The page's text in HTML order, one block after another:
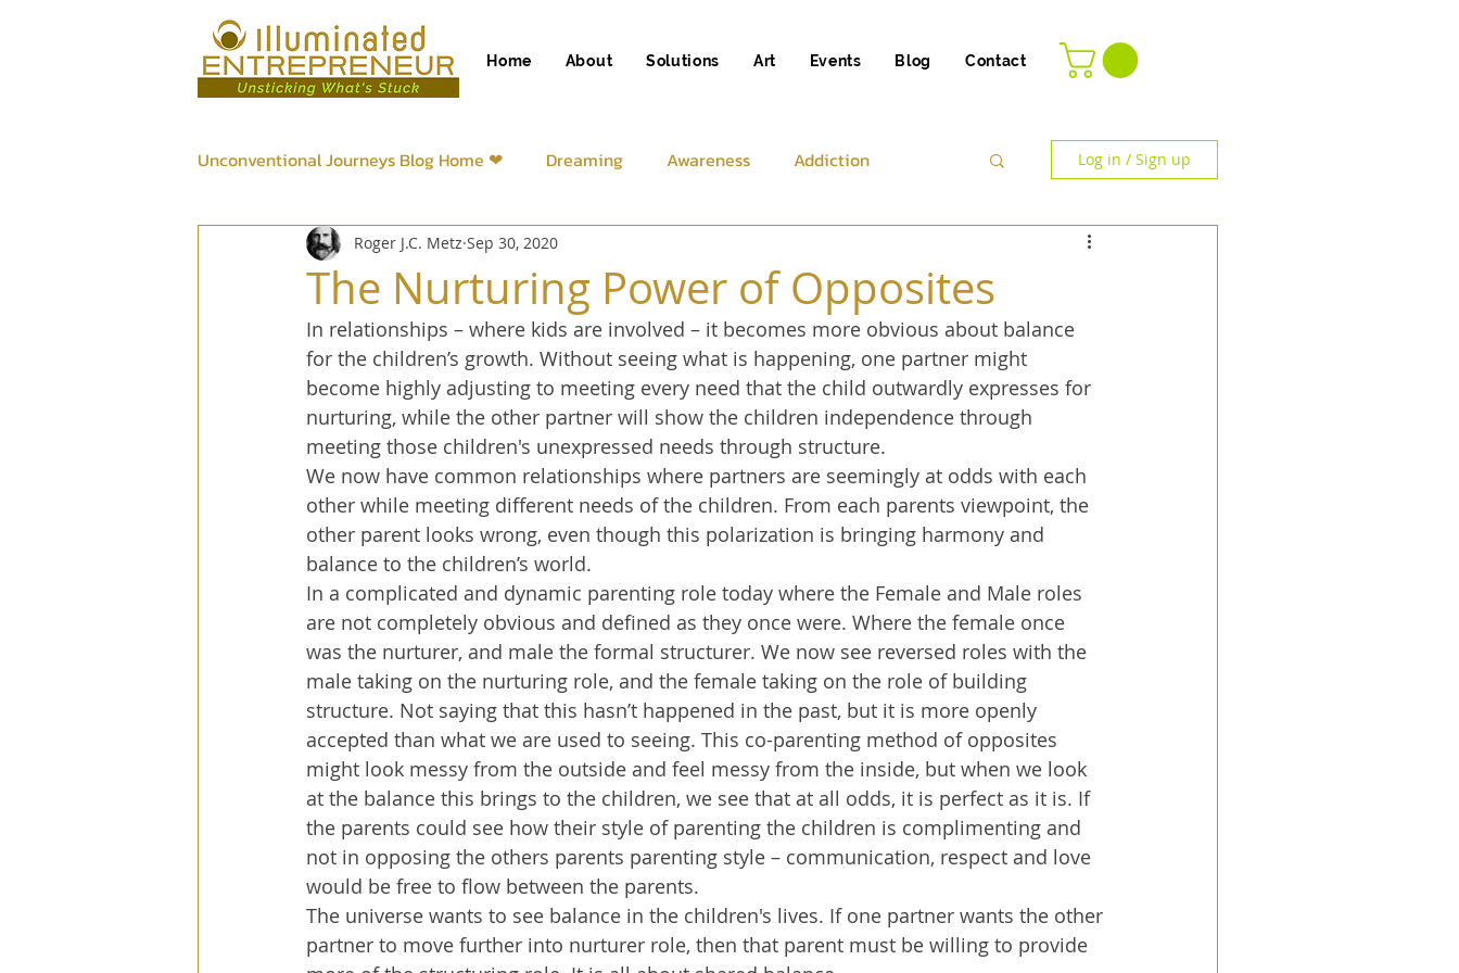
Home About Solutions Art Events Blog Contact
Unconventional Journeys Blog Home ❤ Dreaming Awareness Addiction
Wellness Business
Log in / Sign up
The Nurturing Power of Opposites
Roger J.C. Metz Sep 30, 2020
In relationships – where kids are involved – it becomes more obvious about balance
for the children’s growth. Without seeing what is happening, one partner might
become highly adjusting to meeting every need that the child outwardly expresses for
nurturing, while the other partner will show the children independence through
meeting those children's unexpressed needs through structure.
We now have common relationships where partners are seemingly at odds with each
other while meeting different needs of the children. From each parents viewpoint, the
other parent looks wrong, even though this polarization is bringing harmony and
balance to the children’s world.
In a complicated and dynamic parenting role today where the Female and Male roles
are not completely obvious and defined as they once were. Where the female once
was the nurturer, and male the formal structurer. We now see reversed roles with the
male taking on the nurturing role, and the female taking on the role of building
structure. Not saying that this hasn’t happened in the past, but it is more openly
accepted than what we are used to seeing. This co-parenting method of opposites
might look messy from the outside and feel messy from the inside, but when we look
at the balance this brings to the children, we see that at all odds, it is perfect as it is. If
the parents could see how their style of parenting the children is complimenting and
not in opposing the others parents parenting style – communication, respect and love
would be free to flow between the parents.
The universe wants to see balance in the children's lives. If one partner wants the other
partner to move further into nurturer role, then that parent must be willing to provide